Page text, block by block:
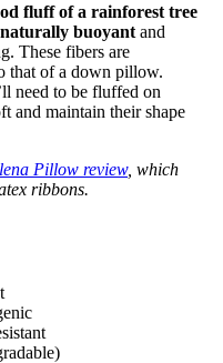
fluff of a rainforest tree
naturally buoyant and
These fibers are
that of a down pillow.
need to be fluffed on
and maintain their shape
Pillow review, which
ribbons.